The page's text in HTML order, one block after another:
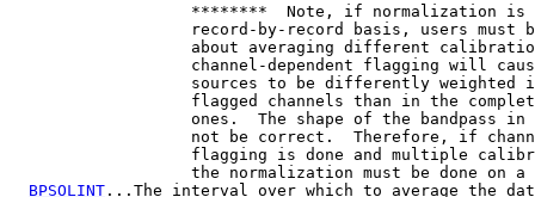
********  Note, if normalization is
record-by-record basis, users must
about averaging different
channel-dependent flagging will
sources to be differently weighted
flagged channels than in the
ones.  The shape of the bandpass in
not be correct.  Therefore, if
flagging is done and multiple
the normalization must be done on a
BPSOLINT ...The interval over which to average the